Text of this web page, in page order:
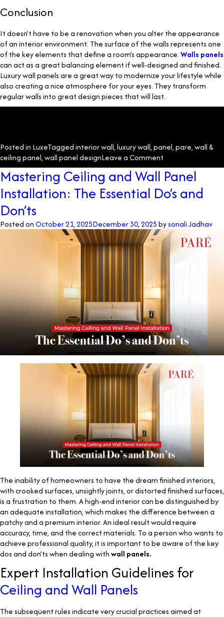
Conclusion
It doesn’t have to be a renovation when you alter the appearance
of an interior environment. The surface of the walls represents one
of the key elements that define a room’s appearance.Walls panels
can act as a great balancing element if well-designed and finished.
Luxury wall panels are a great way to modernize your lifestyle while
also creating a nice atmosphere for your eyes. They transform
regular walls into great design pieces that will last.
Posted in LuxeTaggedinterior wall,luxury wall,panel,pare,wall &
ceiling panel,wall panel designLeave a Comment
What
Are
Luxury
Wall
How
Do
They
Mastering Ceiling and Wall Panel
Installation: The Essential Do’s and
Don’ts
Posted onOctober 21, 2025December 30, 2025bysonali Jadhav
The inability of homeowners to have the dream finished interiors,
with crooked surfaces, unsightly joints, or distorted finished surfaces,
is a frustration to them. A high-end interior can be distinguished by
an adequate installation, which makes the difference between a
patchy and a premium interior. An ideal result would require
accuracy, time, and the correct materials. To a person who wants to
achieve professional quality, it is important to be aware of the key
dos and don’ts when dealing withwall panels.
Expert Installation Guidelines for
Ceiling and Wall Panels
The subsequent rules indicate very crucial practices aimed at